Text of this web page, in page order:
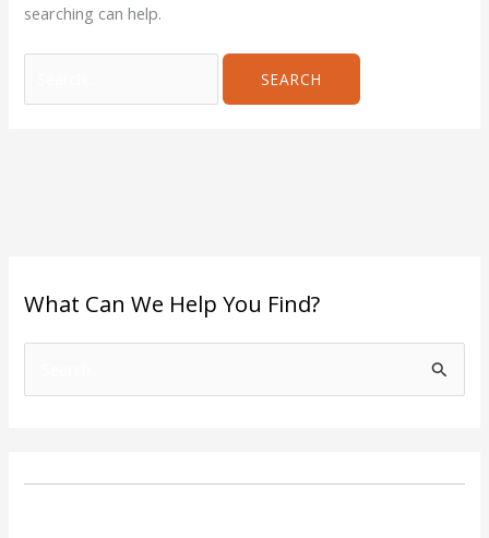
searching can help.
What Can We Help You Find?